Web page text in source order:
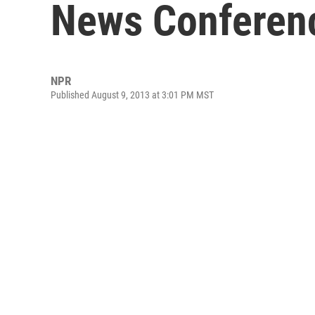
News
NPR
Published August 9, 2013 at 3:01 PM MST